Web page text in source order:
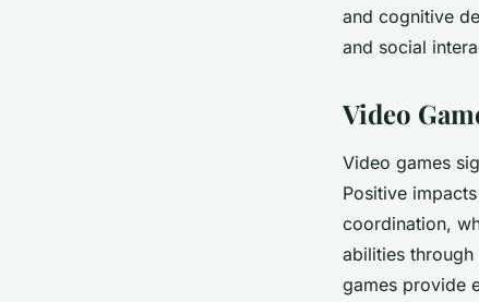
and cognitive
and social
Video
Video games
Positive
coordination,
abilities
games provide